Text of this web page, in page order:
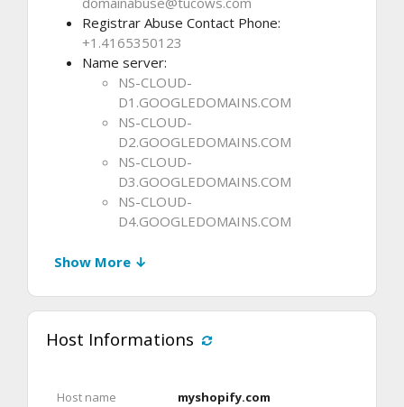
Registrar Abuse Contact Phone:
+1.4165350123
Name server:
NS-CLOUD-
D1.GOOGLEDOMAINS.COM
NS-CLOUD-
D2.GOOGLEDOMAINS.COM
NS-CLOUD-
D3.GOOGLEDOMAINS.COM
NS-CLOUD-
D4.GOOGLEDOMAINS.COM
Show More ↓
Host Informations
Host name myshopify.com